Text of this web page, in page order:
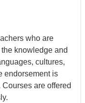
who are
knowledge and
cultures,
endorsement is
are offered